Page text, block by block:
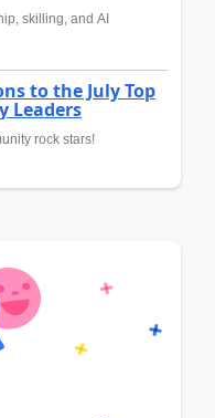
skilling, and AI
to the July Top
Leaders
rock stars!